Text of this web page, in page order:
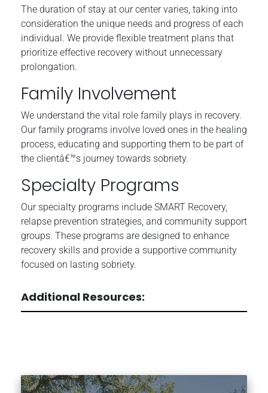
The duration of stay at our center varies, taking into
consideration the unique needs and progress of each
individual. We provide flexible treatment plans that
prioritize effective recovery without unnecessary
prolongation.
Family Involvement
We understand the vital role family plays in recovery.
Our family programs involve loved ones in the healing
process, educating and supporting them to be part of
the clientâ€™s journey towards sobriety.
Specialty Programs
Our specialty programs include SMART Recovery,
relapse prevention strategies, and community support
groups. These programs are designed to enhance
recovery skills and provide a supportive community
focused on lasting sobriety.
Additional Resources: